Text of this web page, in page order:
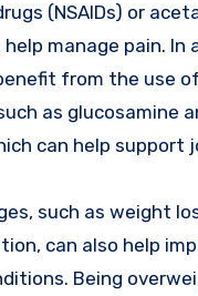
(NSAIDs) or
manage pain. In
from the use of
as glucosamine
can help support
such as weight
can also help
Being